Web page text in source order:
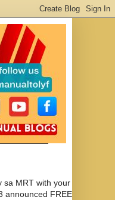
sa MRT with your
announced FREE